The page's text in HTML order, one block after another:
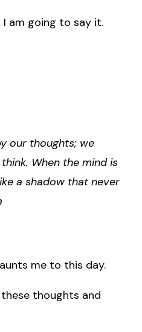
I am going to say it.
our thoughts; we
When the mind is
a shadow that never
me to this day.
thoughts and